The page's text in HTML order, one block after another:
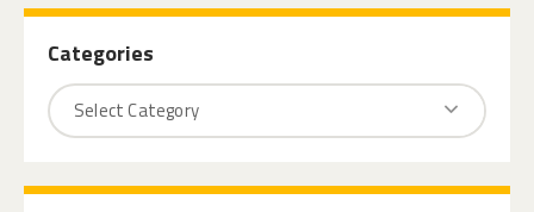
Categories